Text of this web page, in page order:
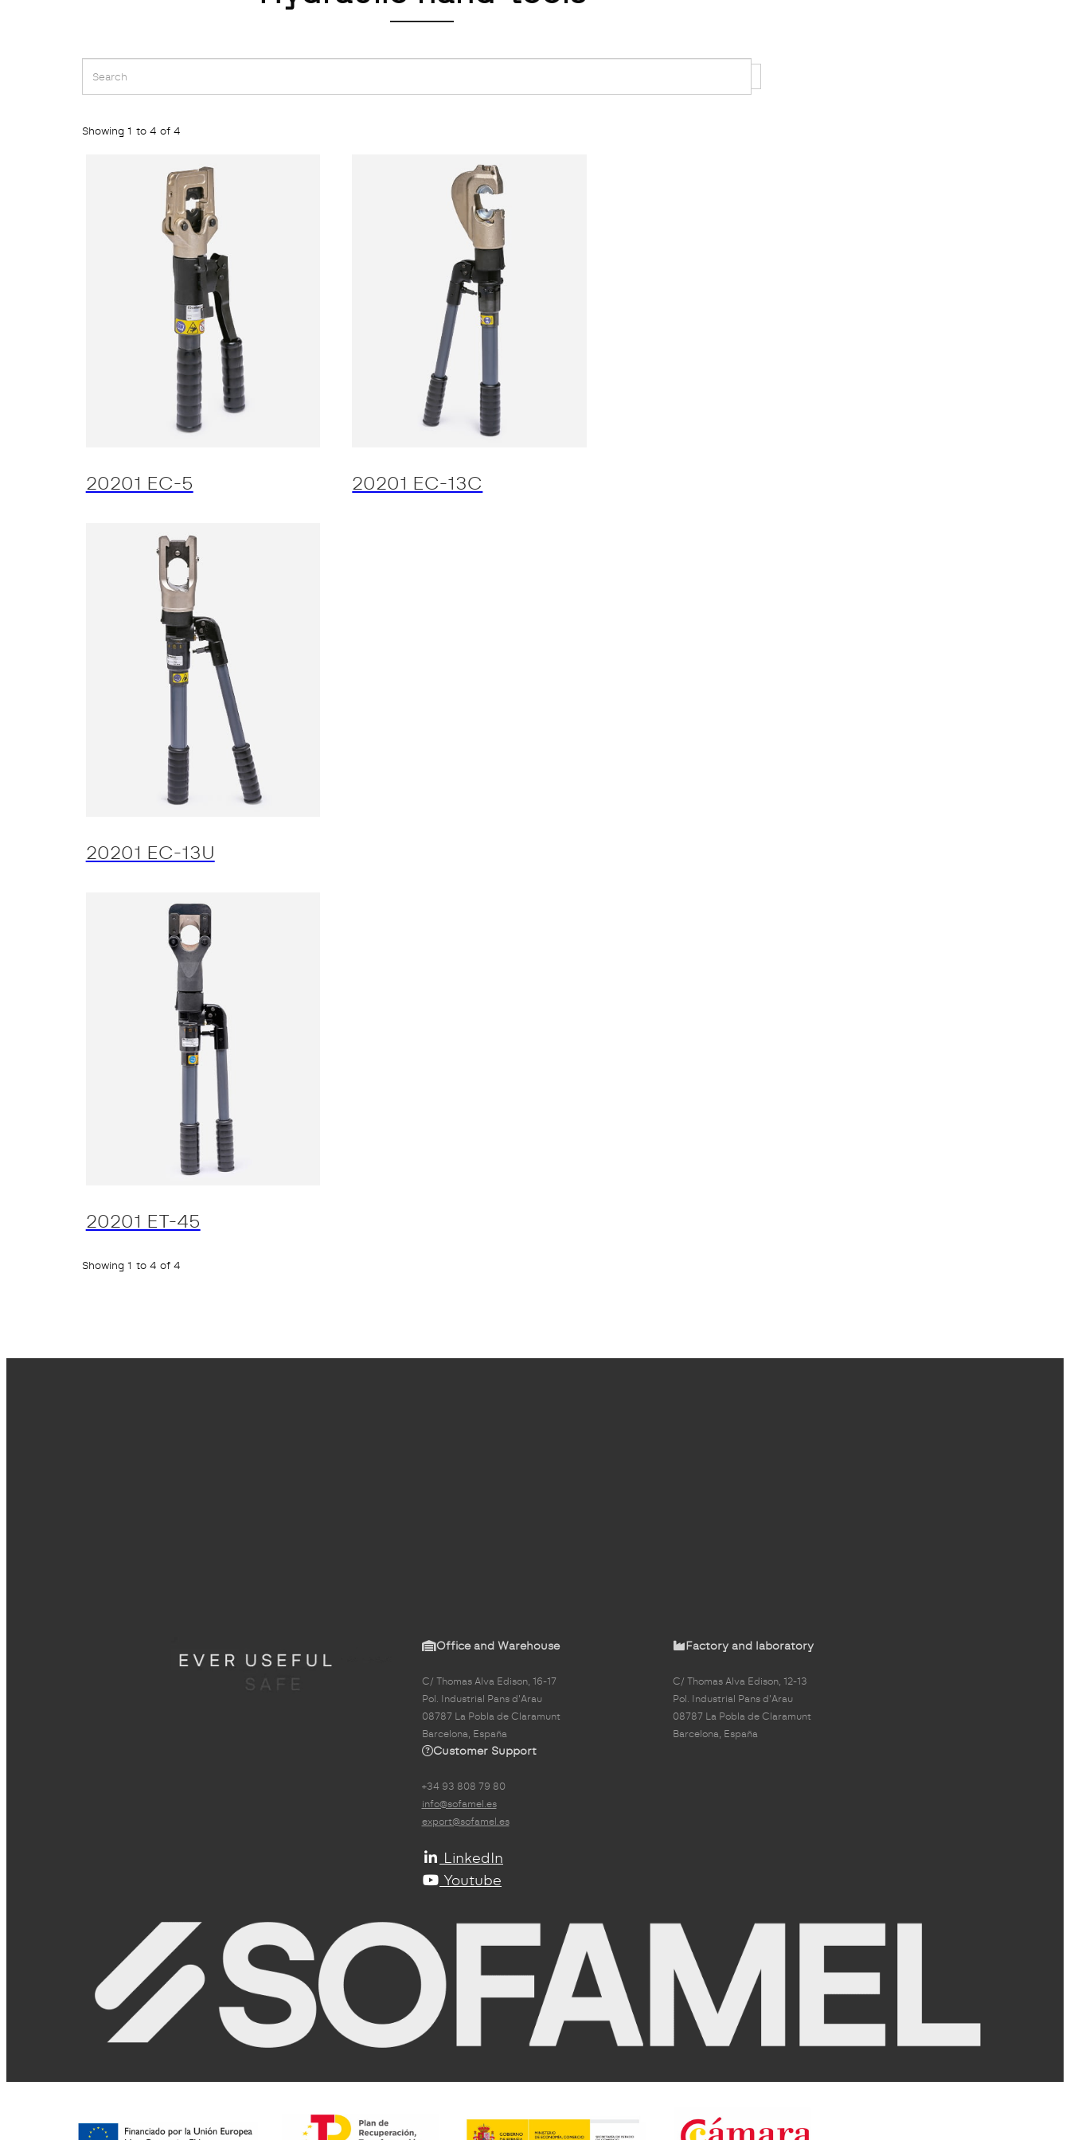
Showing 1 to 4 of 4
20201 EC-5 20201 EC-13C
20201 EC-13U
20201 ET-45
Showing 1 to 4 of 4
Office and Warehouse
C/ Thomas Alva Edison, 16-17
Pol. Industrial Pans d'Arau
08787 La Pobla de Claramunt
Barcelona, España
Factory and laboratory
C/ Thomas Alva Edison, 12-13
Pol. Industrial Pans d'Arau
08787 La Pobla de Claramunt
Barcelona, España
Customer Support
+34 93 808 79 80
info@sofamel.es
export@sofamel.es
LinkedIn
Youtube